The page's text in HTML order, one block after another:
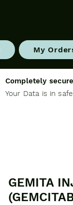
My
Completely
Your Data is in
GEMITA